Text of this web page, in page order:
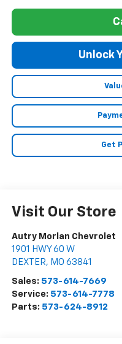
Unlock
Get
Visit Our Store
Autry Morlan Chevrolet
1901 HWY 60 W
DEXTER, MO 63841
Sales: 573-614-7669
Service: 573-614-7778
Parts: 573-624-8912